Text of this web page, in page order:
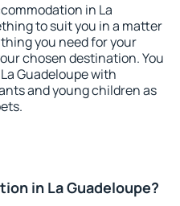
in La
to suit you in a matter
you need for your
chosen destination. You
Guadeloupe with
and young children as
in La Guadeloupe?